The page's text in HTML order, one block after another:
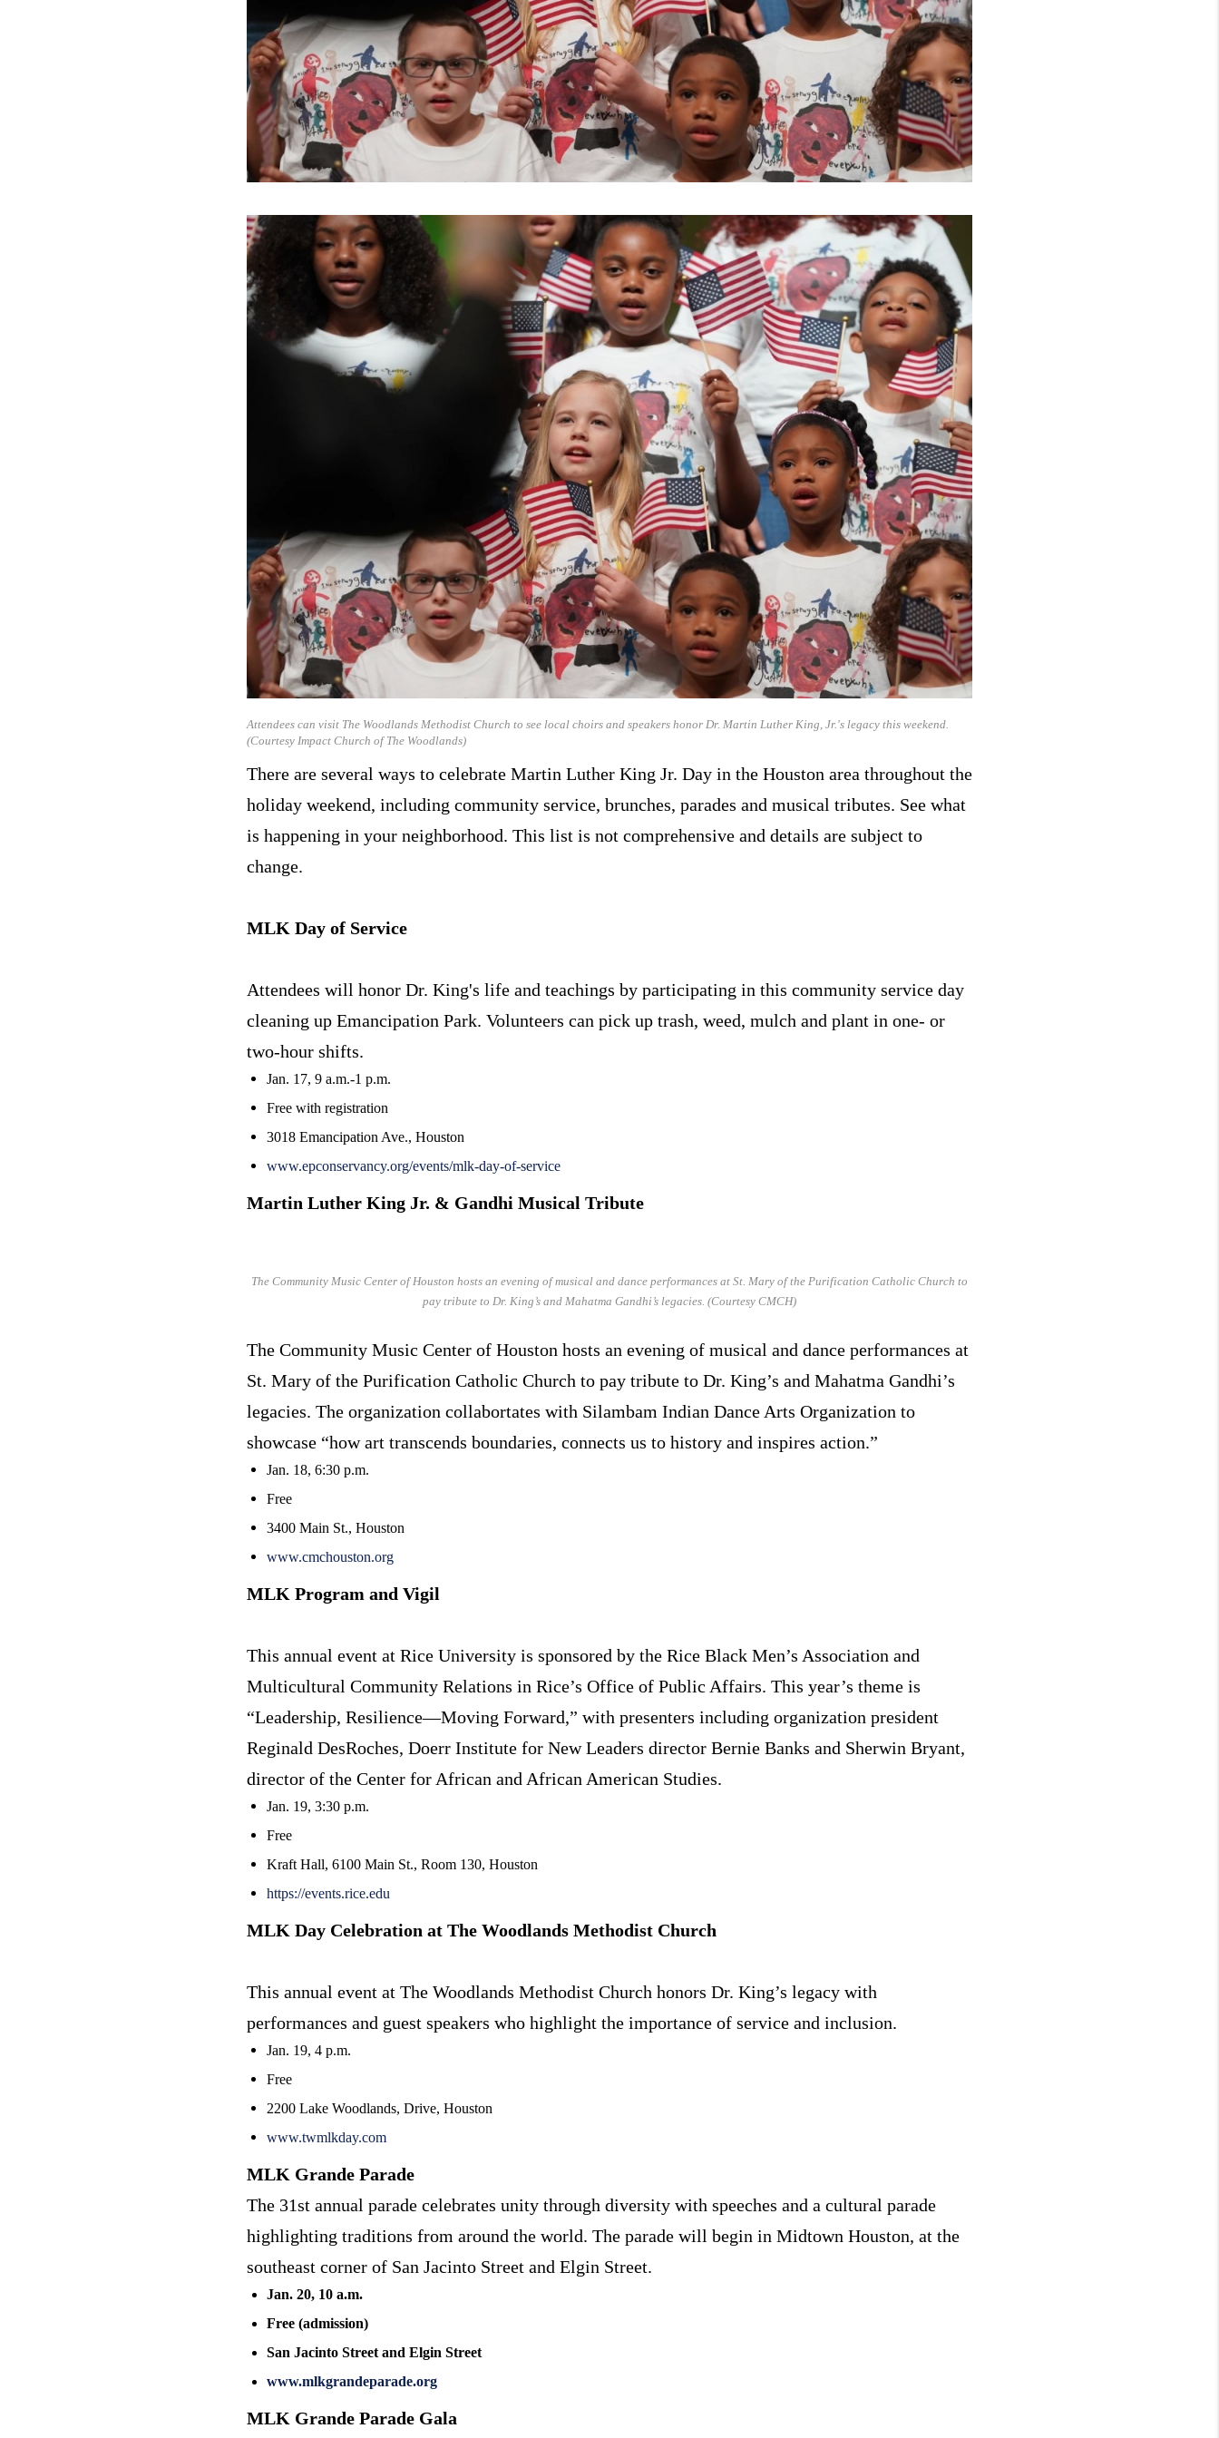
Attendees can visit The Woodlands Methodist Church to see local choirs and speakers honor Dr. Martin Luther King, Jr.'s legacy this weekend.
(Courtesy Impact Church of The Woodlands)
There are several ways to celebrate Martin Luther King Jr. Day in the Houston area throughout the
holiday weekend, including community service, brunches, parades and musical tributes. See what
is happening in your neighborhood. This list is not comprehensive and details are subject to
change.
MLK Day of Service
Attendees will honor Dr. King's life and teachings by participating in this community service day
cleaning up Emancipation Park. Volunteers can pick up trash, weed, mulch and plant in one- or
two-hour shifts.
Jan. 17, 9 a.m.-1 p.m.
Free with registration
3018 Emancipation Ave., Houston
www.epconservancy.org/events/mlk-day-of-service
Martin Luther King Jr. & Gandhi Musical Tribute
The Community Music Center of Houston hosts an evening of musical and dance performances at St. Mary of the Purification Catholic Church to
pay tribute to Dr. King’s and Mahatma Gandhi’s legacies. (Courtesy CMCH)
The Community Music Center of Houston hosts an evening of musical and dance performances at
St. Mary of the Purification Catholic Church to pay tribute to Dr. King’s and Mahatma Gandhi’s
legacies. The organization collabortates with Silambam Indian Dance Arts Organization to
showcase “how art transcends boundaries, connects us to history and inspires action.”
Jan. 18, 6:30 p.m.
Free
3400 Main St., Houston
www.cmchouston.org
MLK Program and Vigil
This annual event at Rice University is sponsored by the Rice Black Men’s Association and
Multicultural Community Relations in Rice’s Office of Public Affairs. This year’s theme is
“Leadership, Resilience—Moving Forward,” with presenters including organization president
Reginald DesRoches, Doerr Institute for New Leaders director Bernie Banks and Sherwin Bryant,
director of the Center for African and African American Studies.
Jan. 19, 3:30 p.m.
Free
Kraft Hall, 6100 Main St., Room 130, Houston
https://events.rice.edu
MLK Day Celebration at The Woodlands Methodist Church
This annual event at The Woodlands Methodist Church honors Dr. King’s legacy with
performances and guest speakers who highlight the importance of service and inclusion.
Jan. 19, 4 p.m.
Free
2200 Lake Woodlands, Drive, Houston
www.twmlkday.com
MLK Grande Parade
The 31st annual parade celebrates unity through diversity with speeches and a cultural parade
highlighting traditions from around the world. The parade will begin in Midtown Houston, at the
southeast corner of San Jacinto Street and Elgin Street.
Jan. 20, 10 a.m.
Free (admission)
San Jacinto Street and Elgin Street
www.mlkgrandeparade.org
MLK Grande Parade Gala